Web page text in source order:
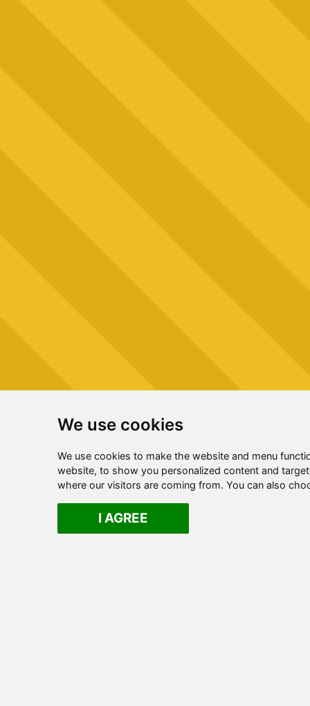
We use cookies
We use cookies to make the website and menu
website, to show you personalized content and
where our visitors are coming from. You can also
I AGREE